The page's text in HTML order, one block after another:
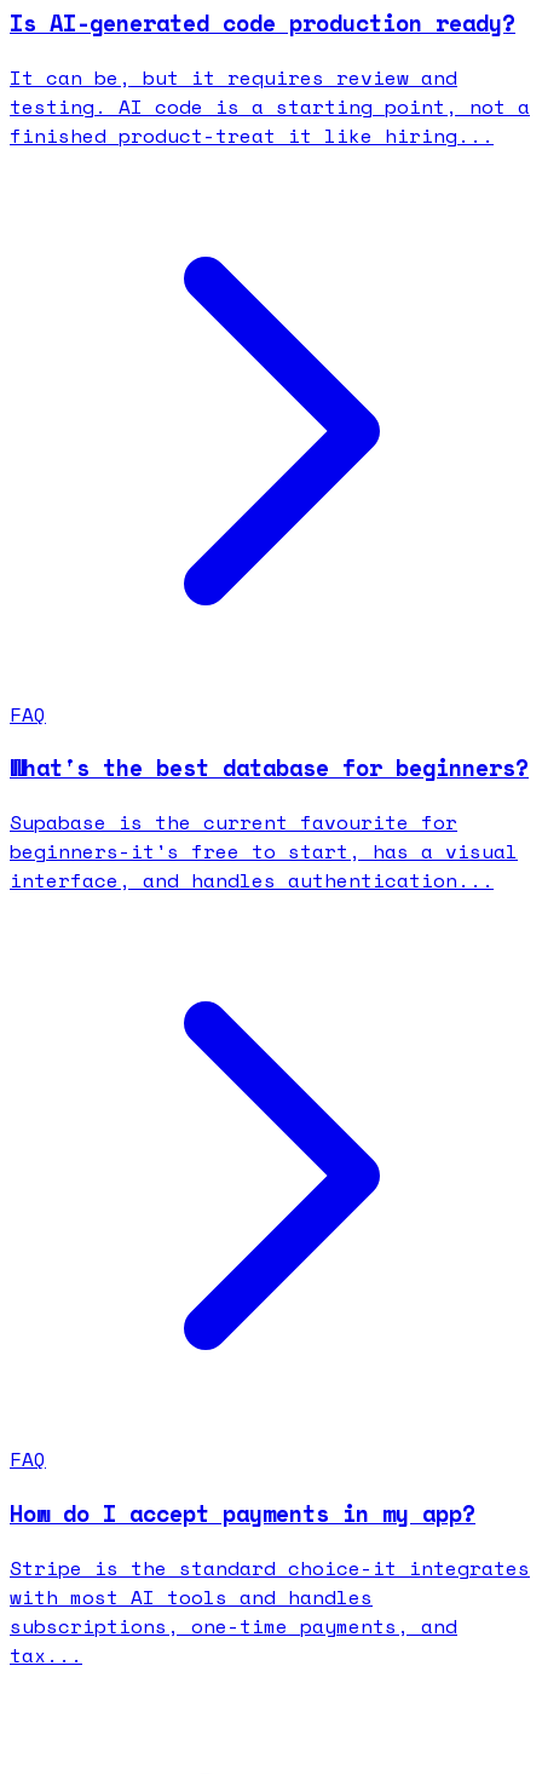
Is AI-generated code production ready?
It can be, but it requires review and
testing. AI code is a starting point, not a
finished product-treat it like hiring...
FAQ
What's the best database for beginners?
Supabase is the current favourite for
beginners-it's free to start, has a visual
interface, and handles authentication...
FAQ
How do I accept payments in my app?
Stripe is the standard choice-it integrates
with most AI tools and handles
subscriptions, one-time payments, and
tax...